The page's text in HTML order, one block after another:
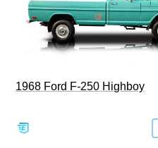
1968 Ford F-250 Highboy